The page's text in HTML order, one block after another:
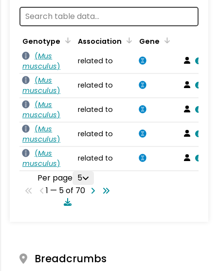
Genotype Association
Gene
(Mus
musculus)
related to
(Mus
musculus)
related to
(Mus
musculus)
related to
(Mus
musculus)
related to
(Mus
musculus)
related to
Per page 5
1 — 5 of 70
Breadcrumbs